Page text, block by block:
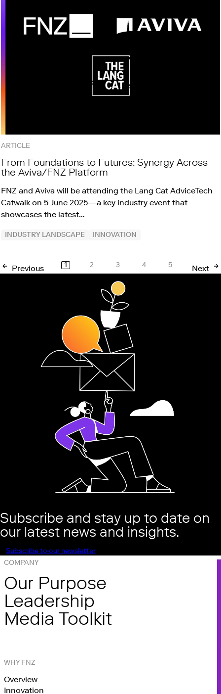
ARTICLE
From Foundations to Futures: Synergy Across
the Aviva/FNZ Platform
FNZ and Aviva will be attending the Lang Cat AdviceTech
Catwalk on 5 June 2025—a key industry event that
showcases the latest…
INDUSTRY LANDSCAPE INNOVATION
Previous 1 2 3 4 5 Next
Subscribe and stay up to date on
our latest news and insights.
Subscribe to our newsletter
COMPANY
Our Purpose
Leadership
Media Toolkit
WHY FNZ
Overview
Innovation